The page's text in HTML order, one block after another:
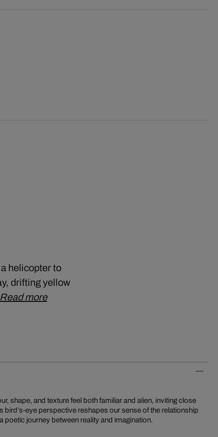
helicopter to
drifting yellow
Read more
poetic journey between reality and imagination.